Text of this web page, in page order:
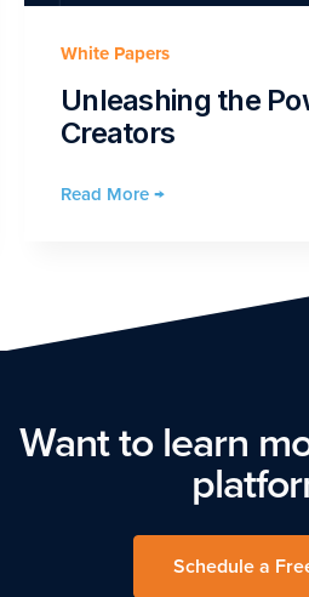
White Papers
Unleashing the
Creators
Read More →
Want to learn
Schedule a